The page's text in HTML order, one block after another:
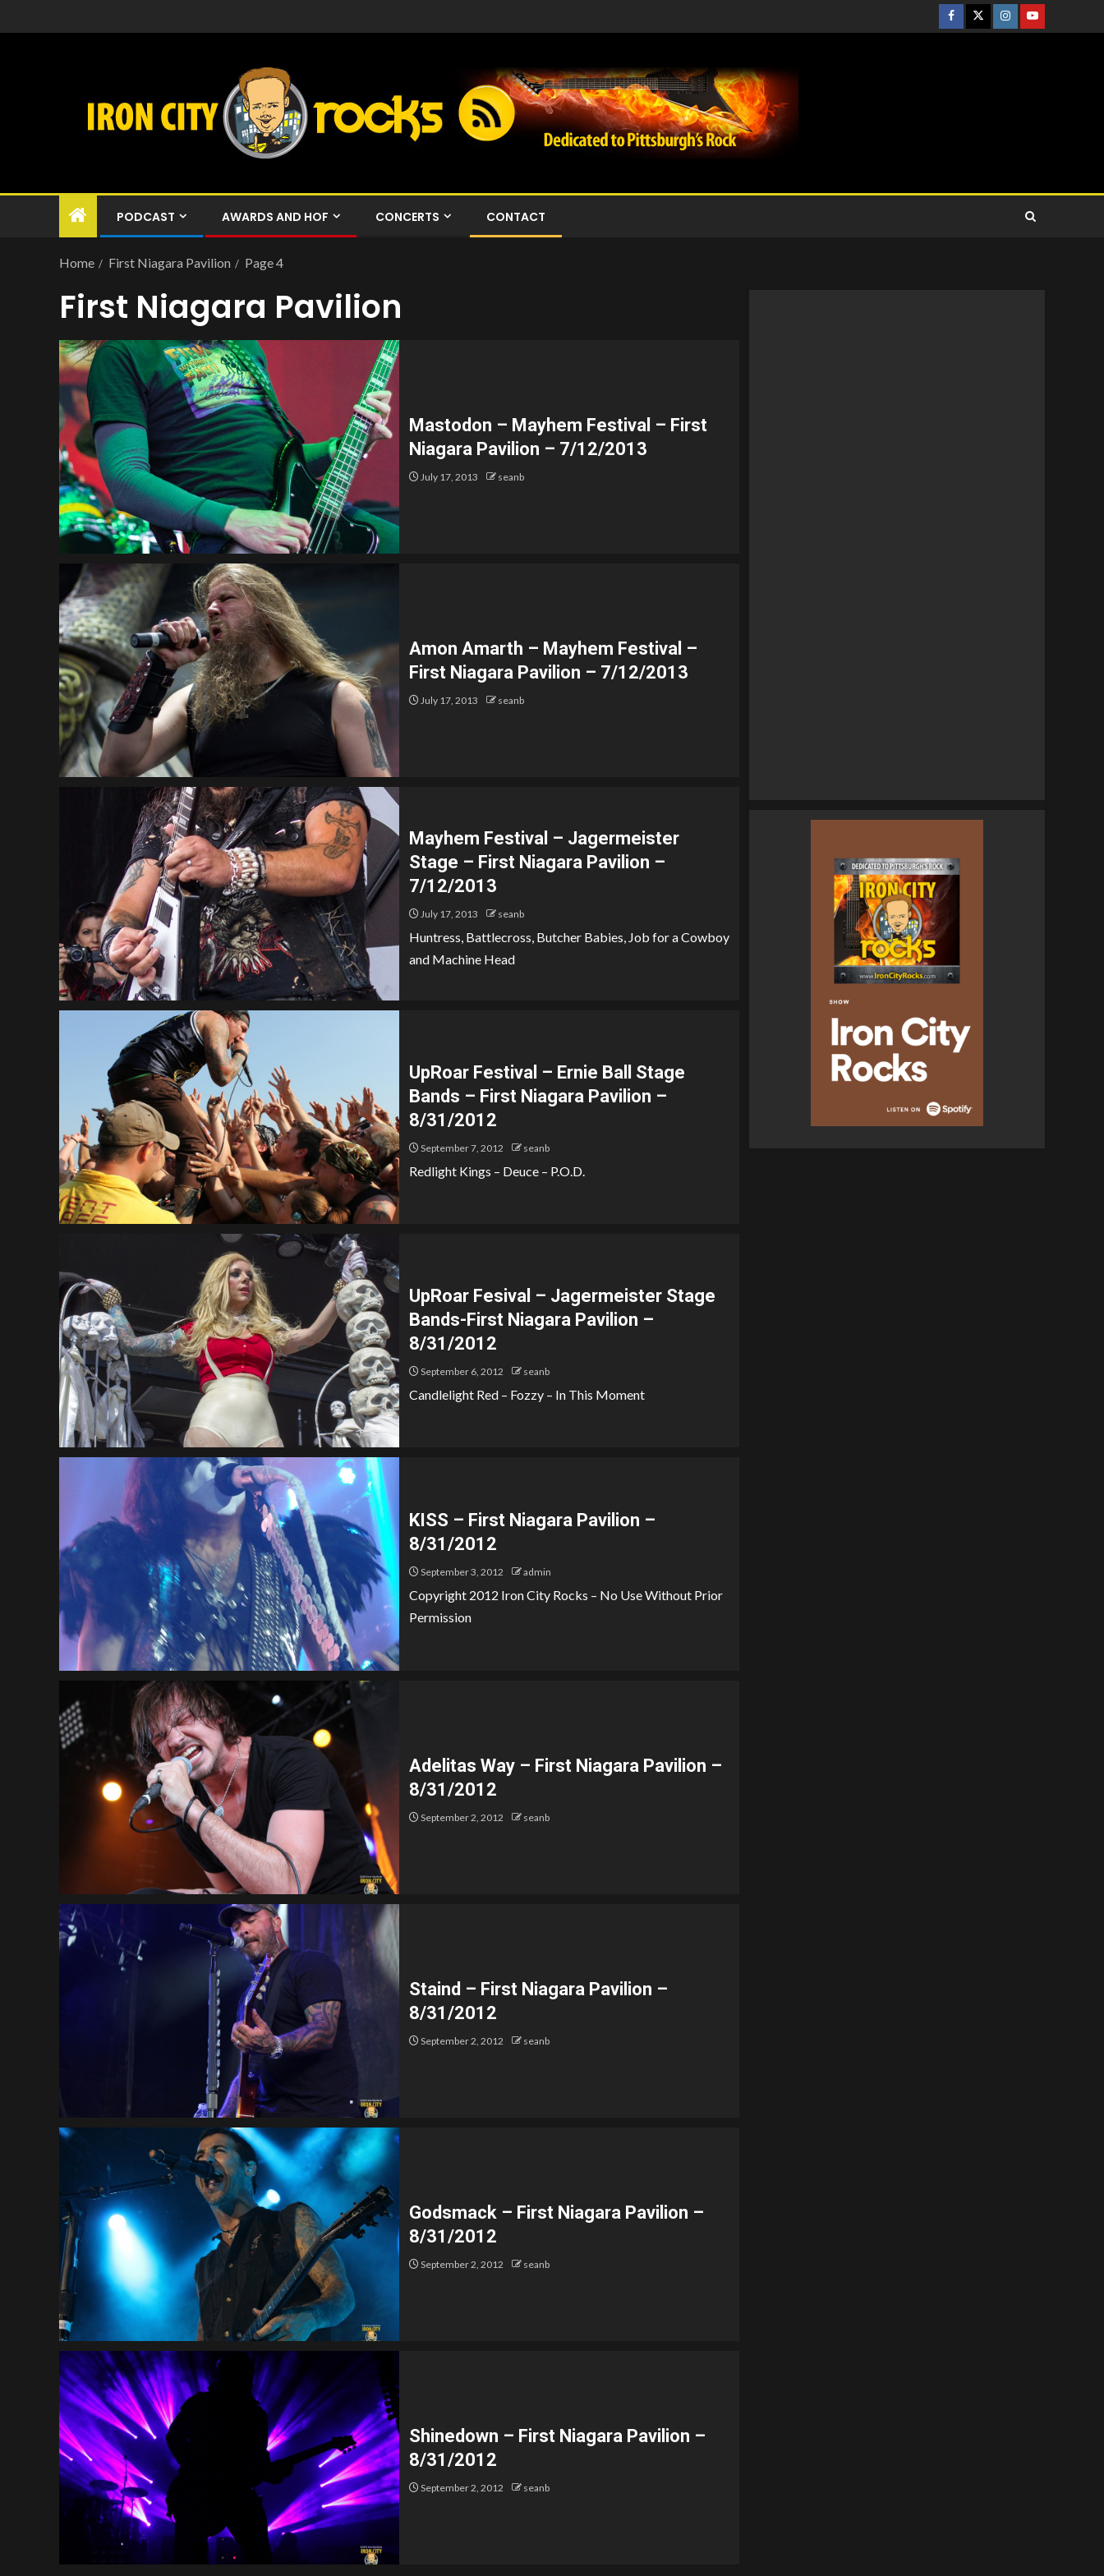
PODCAST AWARDS AND HOF CONCERTS CONTACT
Home First Niagara Pavilion Page 4
First Niagara Pavilion
Mastodon – Mayhem Festival – First
Niagara Pavilion – 7/12/2013
July 17, 2013 seanb
Amon Amarth – Mayhem Festival –
First Niagara Pavilion – 7/12/2013
July 17, 2013 seanb
Mayhem Festival – Jagermeister
Stage – First Niagara Pavilion –
7/12/2013
July 17, 2013 seanb
Huntress, Battlecross, Butcher Babies, Job for a Cowboy
and Machine Head
UpRoar Festival – Ernie Ball Stage
Bands – First Niagara Pavilion –
8/31/2012
September 7, 2012 seanb
Redlight Kings – Deuce – P.O.D.
UpRoar Fesival – Jagermeister Stage
Bands-First Niagara Pavilion –
8/31/2012
September 6, 2012 seanb
Candlelight Red – Fozzy – In This Moment
KISS – First Niagara Pavilion –
8/31/2012
September 3, 2012 admin
Copyright 2012 Iron City Rocks – No Use Without Prior
Permission
Adelitas Way – First Niagara Pavilion –
8/31/2012
September 2, 2012 seanb
Staind – First Niagara Pavilion –
8/31/2012
September 2, 2012 seanb
Godsmack – First Niagara Pavilion –
8/31/2012
September 2, 2012 seanb
Shinedown – First Niagara Pavilion –
8/31/2012
September 2, 2012 seanb